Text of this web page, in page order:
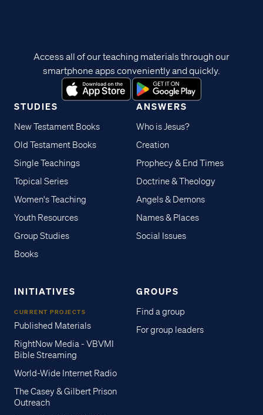
STUDIES
New Testament Books
Old Testament Books
Single Teachings
Topical Series
Women's Teaching
Youth Resources
Group Studies
Books
ANSWERS
Who is Jesus?
Creation
Prophecy & End Times
Doctrine & Theology
Angels & Demons
Names & Places
Social Issues
INITIATIVES
CURRENT PROJECTS
Published Materials
RightNow Media - VBVMI
Bible Streaming
World-Wide Internet Radio
The Casey & Gilbert Prison
Outreach
GROUPS
Find a group
For group leaders
Access all of our teaching materials through our
smartphone apps conveniently and quickly.